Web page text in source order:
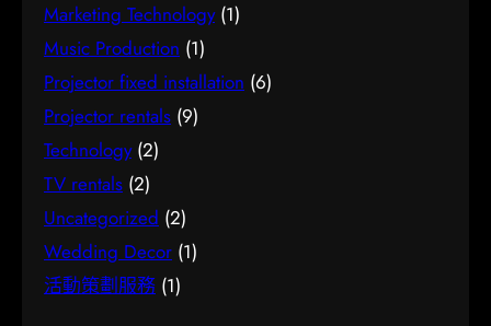
Marketing Technology(1)
Music Production (1)
Projector fixed installation (6)
Projector rentals (9)
Technology(2)
TV rentals (2)
Uncategorized (2)
Wedding Decor (1)
活動策劃服務 (1)